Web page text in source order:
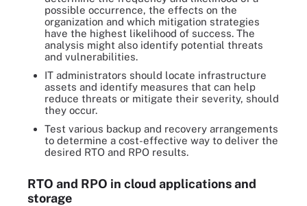
possible occurrence, the effects on the
organization and which mitigation strategies
have the highest likelihood of success. The
analysis might also identify potential threats
and vulnerabilities.
IT administrators should locate infrastructure
assets and identify measures that can help
reduce threats or mitigate their severity, should
they occur.
Test various backup and recovery arrangements
to determine a cost-effective way to deliver the
desired RTO and RPO results.
RTO and RPO in cloud applications and
storage